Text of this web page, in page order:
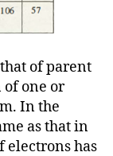
of parent
one or
In the
as that in
electrons has